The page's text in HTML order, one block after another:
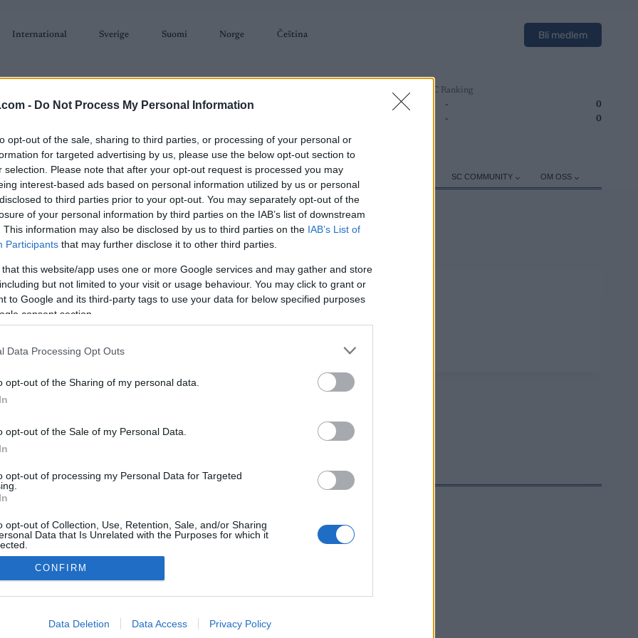
- Do Not Process My Personal Information
opt-out of the sale, sharing to third parties, or processing of your personal or
for targeted advertising by us, please use the below opt-out section to
selection. Please note that after your opt-out request is processed you may
interest-based ads based on personal information utilized by us or personal
to third parties prior to your opt-out. You may separately opt-out of the
of your personal information by third parties on the IAB’s list of downstream
This information may also be disclosed by us to third parties on the IAB’s List of
Participants that may further disclose it to other third parties.
that this website/app uses one or more Google services and may gather and store
but not limited to your visit or usage behaviour. You may click to grant or
to Google and its third-party tags to use your data for below specified purposes
consent section.
Data Processing Opt Outs
opt-out of the Sharing of my personal data.
opt-out of the Sale of my Personal Data.
opt-out of processing my Personal Data for Targeted
opt-out of Collection, Use, Retention, Sale, and/or Sharing
Data that Is Unrelated with the Purposes for which it
allow Google to enable storage related to advertising like cookies on
CONFIRM
Data Deletion Data Access Privacy Policy
International Sverige Suomi Norge Čeština Bli medlem
SC Ranking
-
0
- 0
ORIENTERING TERMINLISTER & RESULTATER SC COMMUNITY OM OSS
Mora Sweden
Kontakt oss
Privacy policy